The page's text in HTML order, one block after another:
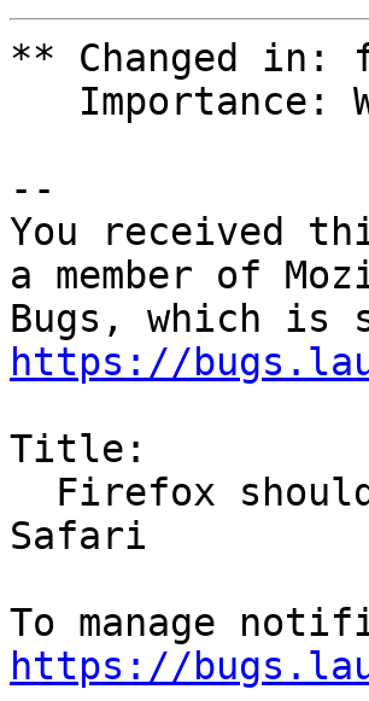
** Changed in:
--
You received
a member of
https://
Title:
Safari
https://